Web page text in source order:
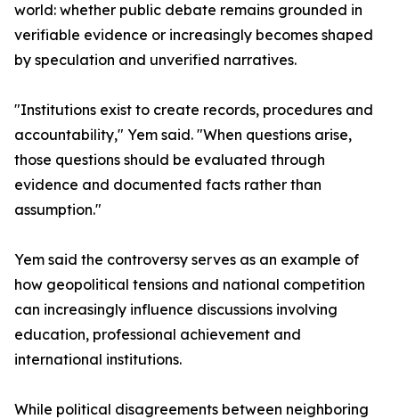
world: whether public debate remains grounded in
verifiable evidence or increasingly becomes shaped
by speculation and unverified narratives.
"Institutions exist to create records, procedures and
accountability," Yem said. "When questions arise,
those questions should be evaluated through
evidence and documented facts rather than
assumption."
Yem said the controversy serves as an example of
how geopolitical tensions and national competition
can increasingly influence discussions involving
education, professional achievement and
international institutions.
While political disagreements between neighboring